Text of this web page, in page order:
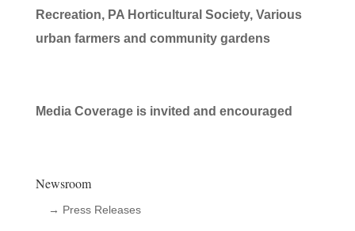
Recreation, PA Horticultural Society, Various
urban farmers and community gardens
Media Coverage is invited and encouraged
Newsroom
→ Press Releases